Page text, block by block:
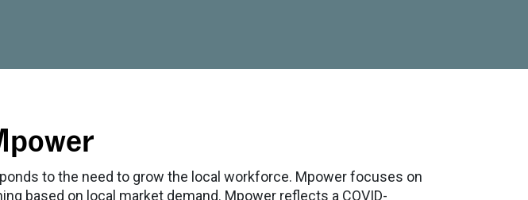
to the need to grow the local workforce. Mpower focuses on
based on local market demand. Mpower reflects a COVID-